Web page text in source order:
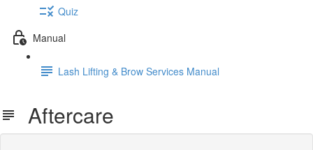
Quiz
Manual
Lash Lifting & Brow Services Manual
Aftercare